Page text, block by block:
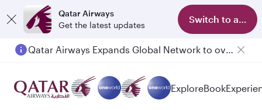
Qatar Airways
Get the latest updates
Switch to app
Qatar Airways Expands Global Network to over 160 Destinations
ExploreBook